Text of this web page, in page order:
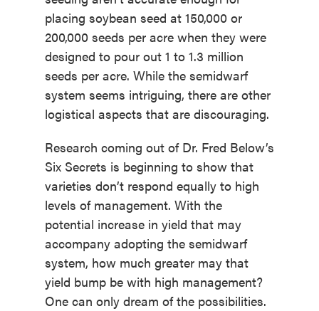
placing soybean seed at 150,000 or
200,000 seeds per acre when they were
designed to pour out 1 to 1.3 million
seeds per acre. While the semidwarf
system seems intriguing, there are other
logistical aspects that are discouraging.
Research coming out of Dr. Fred Below’s
Six Secrets is beginning to show that
varieties don’t respond equally to high
levels of management. With the
potential increase in yield that may
accompany adopting the semidwarf
system, how much greater may that
yield bump be with high management?
One can only dream of the possibilities.